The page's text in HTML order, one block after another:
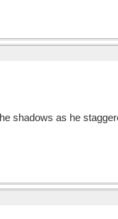
shadows as he